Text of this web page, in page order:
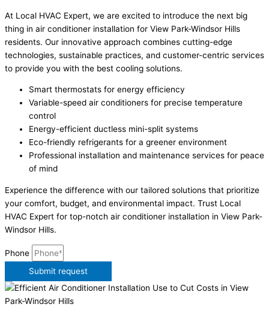
At Local HVAC Expert, we are excited to introduce the next big
thing in air conditioner installation for View Park-Windsor Hills
residents. Our innovative approach combines cutting-edge
technologies, sustainable practices, and customer-centric services
to provide you with the best cooling solutions.
Smart thermostats for energy efficiency
Variable-speed air conditioners for precise temperature
control
Energy-efficient ductless mini-split systems
Eco-friendly refrigerants for a greener environment
Professional installation and maintenance services for peace
of mind
Experience the difference with our tailored solutions that prioritize
your comfort, budget, and environmental impact. Trust Local
HVAC Expert for top-notch air conditioner installation in View Park-
Windsor Hills.
Phone
Submit request